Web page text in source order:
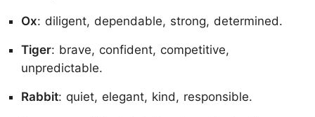
Ox: diligent, dependable, strong, determined.
Tiger: brave, confident, competitive,
unpredictable.
Rabbit: quiet, elegant, kind, responsible.